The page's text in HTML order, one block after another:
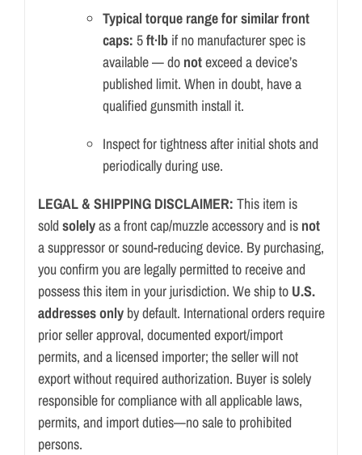
Typical torque range for similar front
caps: 5ft·lbif no manufacturer spec is
available — do notexceed a device’s
published limit. When in doubt, have a
qualified gunsmith install it.
Inspect for tightness after initial shots and
periodically during use.
LEGAL & SHIPPING DISCLAIMER: This item is
sold solelyas a front cap/muzzle accessory and is not
a suppressor or sound-reducing device. By purchasing,
you confirm you are legally permitted to receive and
possess this item in your jurisdiction. We ship to U.S.
addresses onlyby default. International orders require
prior seller approval, documented export/import
permits, and a licensed importer; the seller will not
export without required authorization. Buyer is solely
responsible for compliance with all applicable laws,
permits, and import duties—no sale to prohibited
persons.